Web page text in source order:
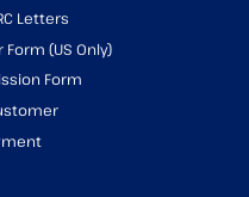
Letters
(US Only)
Form